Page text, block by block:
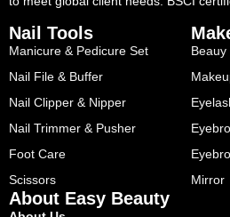
Nail Tools
Manicure & Pedicure Set
Nail File & Buffer
Nail Clipper & Nipper
Nail Trimmer & Pusher
Foot Care
Scissors
Beauy
Mirror
About Easy Beauty